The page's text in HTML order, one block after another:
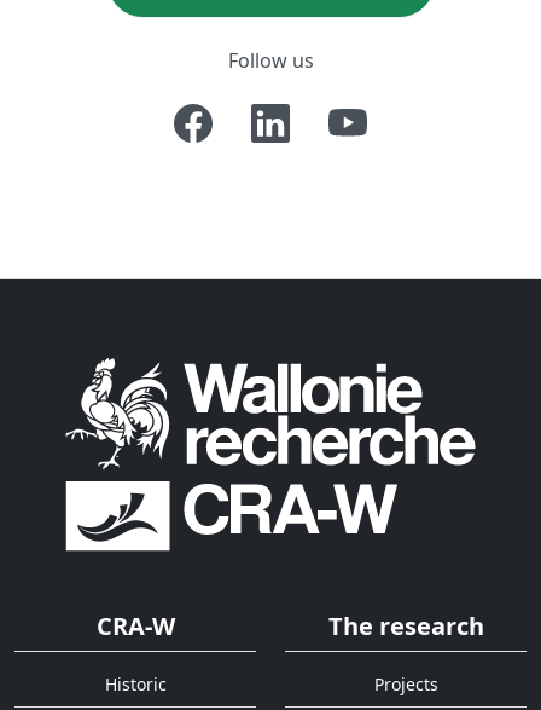
Follow us
CRA-W
Historic
The research
Projects